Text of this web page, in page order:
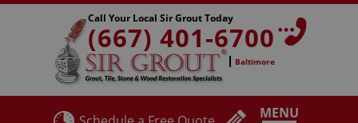
MENU
Call Your Local Sir Grout Today
(667) 401-6700
Baltimore